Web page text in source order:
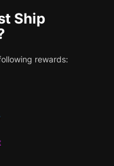
Ship
rewards: